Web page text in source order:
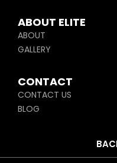
ABOUT ELITE
ABOUT
GALLERY
CONTACT
CONTACT US
BLOG